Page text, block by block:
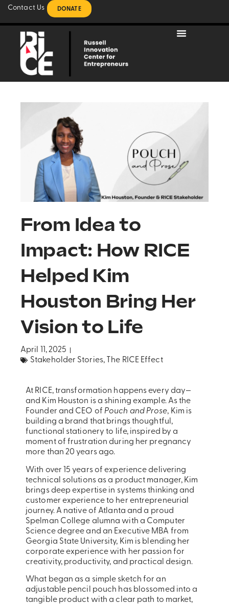
Contact Us DONATE
From Idea to
Impact: How RICE
Helped Kim
Houston Bring Her
Vision to Life
April 11, 2025
Stakeholder Stories, The RICE Effect
At RICE, transformation happens every day—
and Kim Houston is a shining example. As the
Founder and CEO of Pouch and Prose, Kim is
building a brand that brings thoughtful,
functional stationery to life, inspired by a
moment of frustration during her pregnancy
more than 20 years ago.
With over 15 years of experience delivering
technical solutions as a product manager, Kim
brings deep expertise in systems thinking and
customer experience to her entrepreneurial
journey. A native of Atlanta and a proud
Spelman College alumna with a Computer
Science degree and an Executive MBA from
Georgia State University, Kim is blending her
corporate experience with her passion for
creativity, productivity, and practical design.
What began as a simple sketch for an
adjustable pencil pouch has blossomed into a
tangible product with a clear path to market,